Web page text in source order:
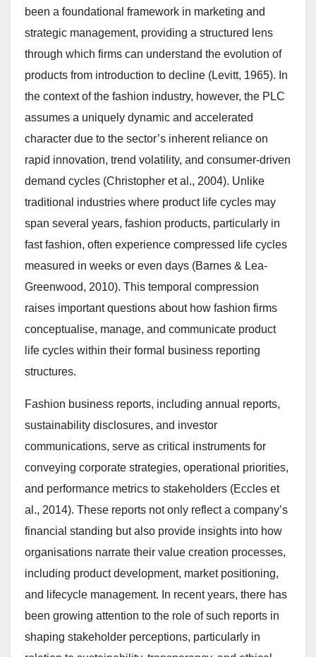
been a foundational framework in marketing and
strategic management, providing a structured lens
through which firms can understand the evolution of
products from introduction to decline (Levitt, 1965). In
the context of the fashion industry, however, the PLC
assumes a uniquely dynamic and accelerated
character due to the sector’s inherent reliance on
rapid innovation, trend volatility, and consumer-driven
demand cycles (Christopher et al., 2004). Unlike
traditional industries where product life cycles may
span several years, fashion products, particularly in
fast fashion, often experience compressed life cycles
measured in weeks or even days (Barnes & Lea-
Greenwood, 2010). This temporal compression
raises important questions about how fashion firms
conceptualise, manage, and communicate product
life cycles within their formal business reporting
structures.
Fashion business reports, including annual reports,
sustainability disclosures, and investor
communications, serve as critical instruments for
conveying corporate strategies, operational priorities,
and performance metrics to stakeholders (Eccles et
al., 2014). These reports not only reflect a company’s
financial standing but also provide insights into how
organisations narrate their value creation processes,
including product development, market positioning,
and lifecycle management. In recent years, there has
been growing attention to the role of such reports in
shaping stakeholder perceptions, particularly in